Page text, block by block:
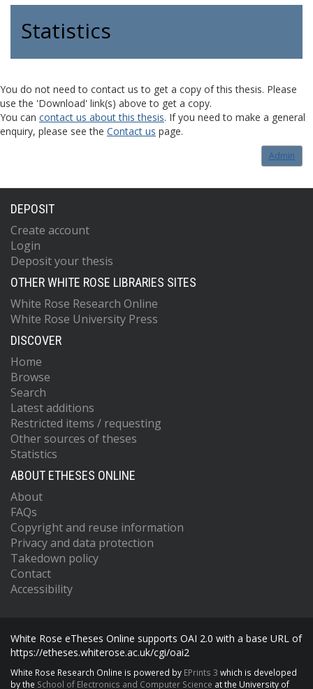
Statistics
You do not need to contact us to get a copy of this thesis. Please
use the 'Download' link(s) above to get a copy.
You can contact us about this thesis. If you need to make a general
enquiry, please see the Contact us page.
Admin
DEPOSIT
Create account
Login
Deposit your thesis
OTHER WHITE ROSE LIBRARIES SITES
White Rose Research Online
White Rose University Press
DISCOVER
Home
Browse
Search
Latest additions
Restricted items / requesting
Other sources of theses
Statistics
ABOUT ETHESES ONLINE
About
FAQs
Copyright and reuse information
Privacy and data protection
Takedown policy
Contact
Accessibility
White Rose eTheses Online supports OAI 2.0 with a base URL of
https://etheses.whiterose.ac.uk/cgi/oai2
White Rose Research Online is powered by EPrints 3 which is developed
by the School of Electronics and Computer Science at the University of